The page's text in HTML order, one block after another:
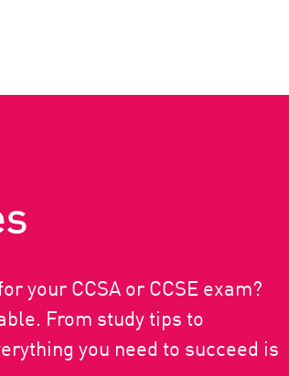
your CCSA or CCSE exam?
From study tips to
you need to succeed is